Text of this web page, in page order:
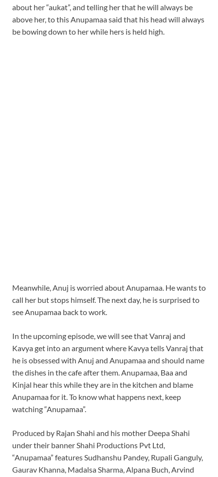
about her “aukat”, and telling her that he will always be
above her, to this Anupamaa said that his head will always
be bowing down to her while hers is held high.
Meanwhile, Anuj is worried about Anupamaa. He wants to
call her but stops himself. The next day, he is surprised to
see Anupamaa back to work.
In the upcoming episode, we will see that Vanraj and
Kavya get into an argument where Kavya tells Vanraj that
he is obsessed with Anuj and Anupamaa and should name
the dishes in the cafe after them. Anupamaa, Baa and
Kinjal hear this while they are in the kitchen and blame
Anupamaa for it. To know what happens next, keep
watching “Anupamaa”.
Produced by Rajan Shahi and his mother Deepa Shahi
under their banner Shahi Productions Pvt Ltd,
“Anupamaa” features Sudhanshu Pandey, Rupali Ganguly,
Gaurav Khanna, Madalsa Sharma, Alpana Buch, Arvind